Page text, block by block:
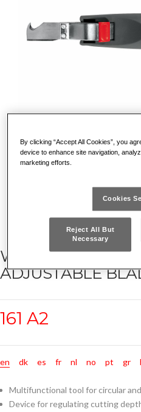
WIRE STRIPPER
ADJUSTABLE
161 A2
en dk es fr nl no pt gr
Multifunctional tool for circular
Device for regulating cutting
By clicking “Accept All Cookies”, you
device to enhance site navigation,
marketing efforts.
Cookies
Reject All But
Necessary